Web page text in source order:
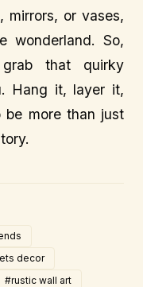
mirrors, or vases,
wonderland. So,
that quirky
Hang it, layer it,
be more than just
decor
#rustic wall art